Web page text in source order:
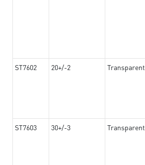
ST7602 20+/-2 Transparent
ST7603 30+/-3 Transparent